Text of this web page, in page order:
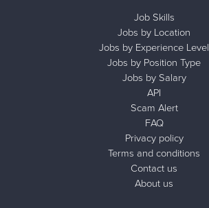
Job Skills
Jobs by Location
Jobs by Experience Level
Jobs by Position Type
Jobs by Salary
API
Scam Alert
FAQ
Privacy policy
Terms and conditions
Contact us
About us